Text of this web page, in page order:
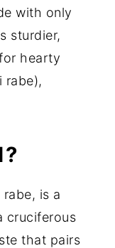
with only
sturdier,
hearty
rabe),
is a
cruciferous
that pairs